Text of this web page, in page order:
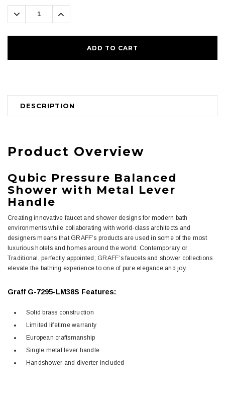
Stock:
Decrease
Quantity:
Increase
Quantity:
DESCRIPTION
Product Overview
Qubic Pressure Balanced
Shower with Metal Lever
Handle
Creating innovative faucet and shower designs for modern bath
environments while collaborating with world-class architects and
designers means that GRAFF’s products are used in some of the most
luxurious hotels and homes around the world. Contemporary or
Traditional, perfectly appointed; GRAFF’s faucets and shower collections
elevate the bathing experience to one of pure elegance and joy.
Graff G-7295-LM38S Features:
Solid brass construction
Limited lifetime warranty
European craftsmanship
Single metal lever handle
Handshower and diverter included